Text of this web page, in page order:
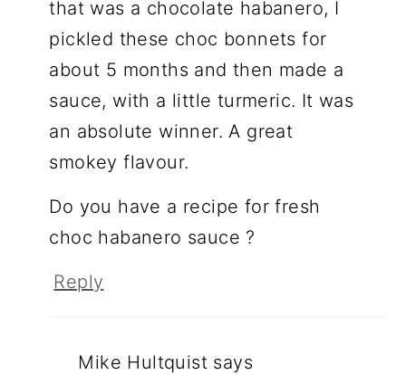
that was a chocolate habanero, I
pickled these choc bonnets for
about 5 months and then made a
sauce, with a little turmeric. It was
an absolute winner. A great
smokey flavour.
Do you have a recipe for fresh
choc habanero sauce ?
Reply
Mike Hultquist says